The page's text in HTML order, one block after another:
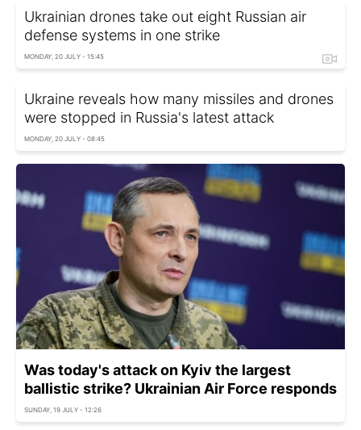
Ukrainian drones take out eight Russian air
defense systems in one strike
MONDAY, 20 JULY - 15:45
Ukraine reveals how many missiles and drones
were stopped in Russia's latest attack
MONDAY, 20 JULY - 08:45
Was today's attack on Kyiv the largest
ballistic strike? Ukrainian Air Force responds
SUNDAY, 19 JULY - 12:26